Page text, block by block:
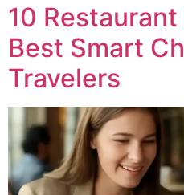
10
Best Smart
Travelers